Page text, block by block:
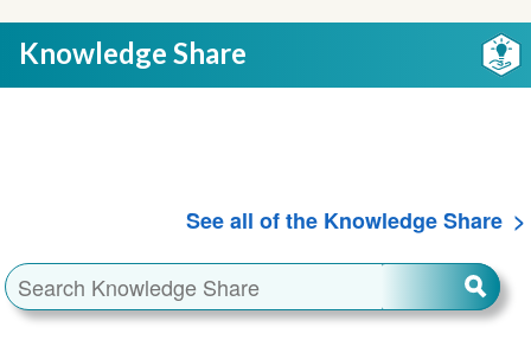
Knowledge Share
See all of the Knowledge Share